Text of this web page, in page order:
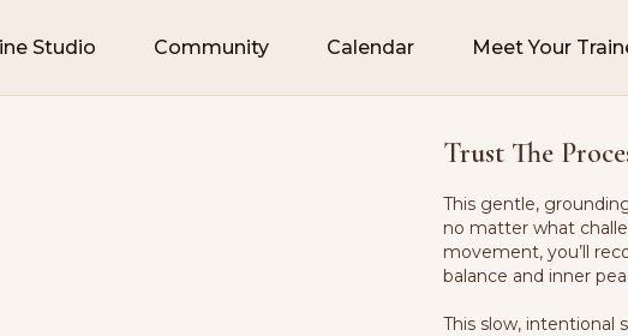
Studio Community Calendar Meet Your
Trust The
This gentle,
no matter what
movement, you’ll
balance and inner
This slow, intentional